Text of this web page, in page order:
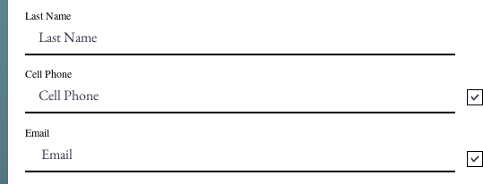
Last Name
Cell Phone
Email